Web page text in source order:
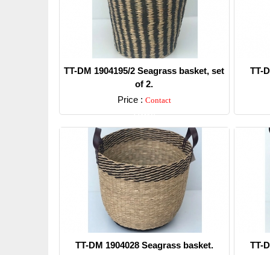
TT-DM 1904195/2 Seagrass basket, set
of 2.
Price : Contact
Detail
TT-
TT-DM 1904028 Seagrass basket.
TT-